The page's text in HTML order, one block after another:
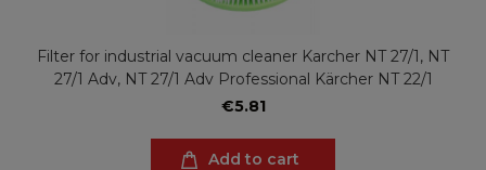
Filter for industrial vacuum cleaner Karcher NT 27/1, NT
27/1 Adv, NT 27/1 Adv Professional Kärcher NT 22/1
€5.81
Add to cart